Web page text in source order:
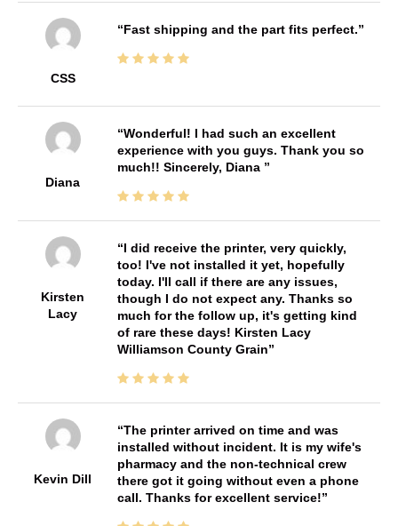
CSS
Fast shipping and the part fits perfect.
Diana
Wonderful! I had such an excellent
experience with you guys. Thank you so
much!! Sincerely, Diana
Kirsten
Lacy
I did receive the printer, very quickly,
too! I've not installed it yet, hopefully
today. I'll call if there are any issues,
though I do not expect any. Thanks so
much for the follow up, it's getting kind
of rare these days! Kirsten Lacy
Williamson County Grain
Kevin Dill
The printer arrived on time and was
installed without incident. It is my wife's
pharmacy and the non-technical crew
there got it going without even a phone
call. Thanks for excellent service!